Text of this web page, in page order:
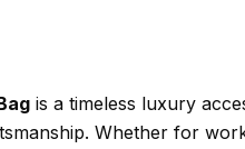
is a timeless luxury
Whether for